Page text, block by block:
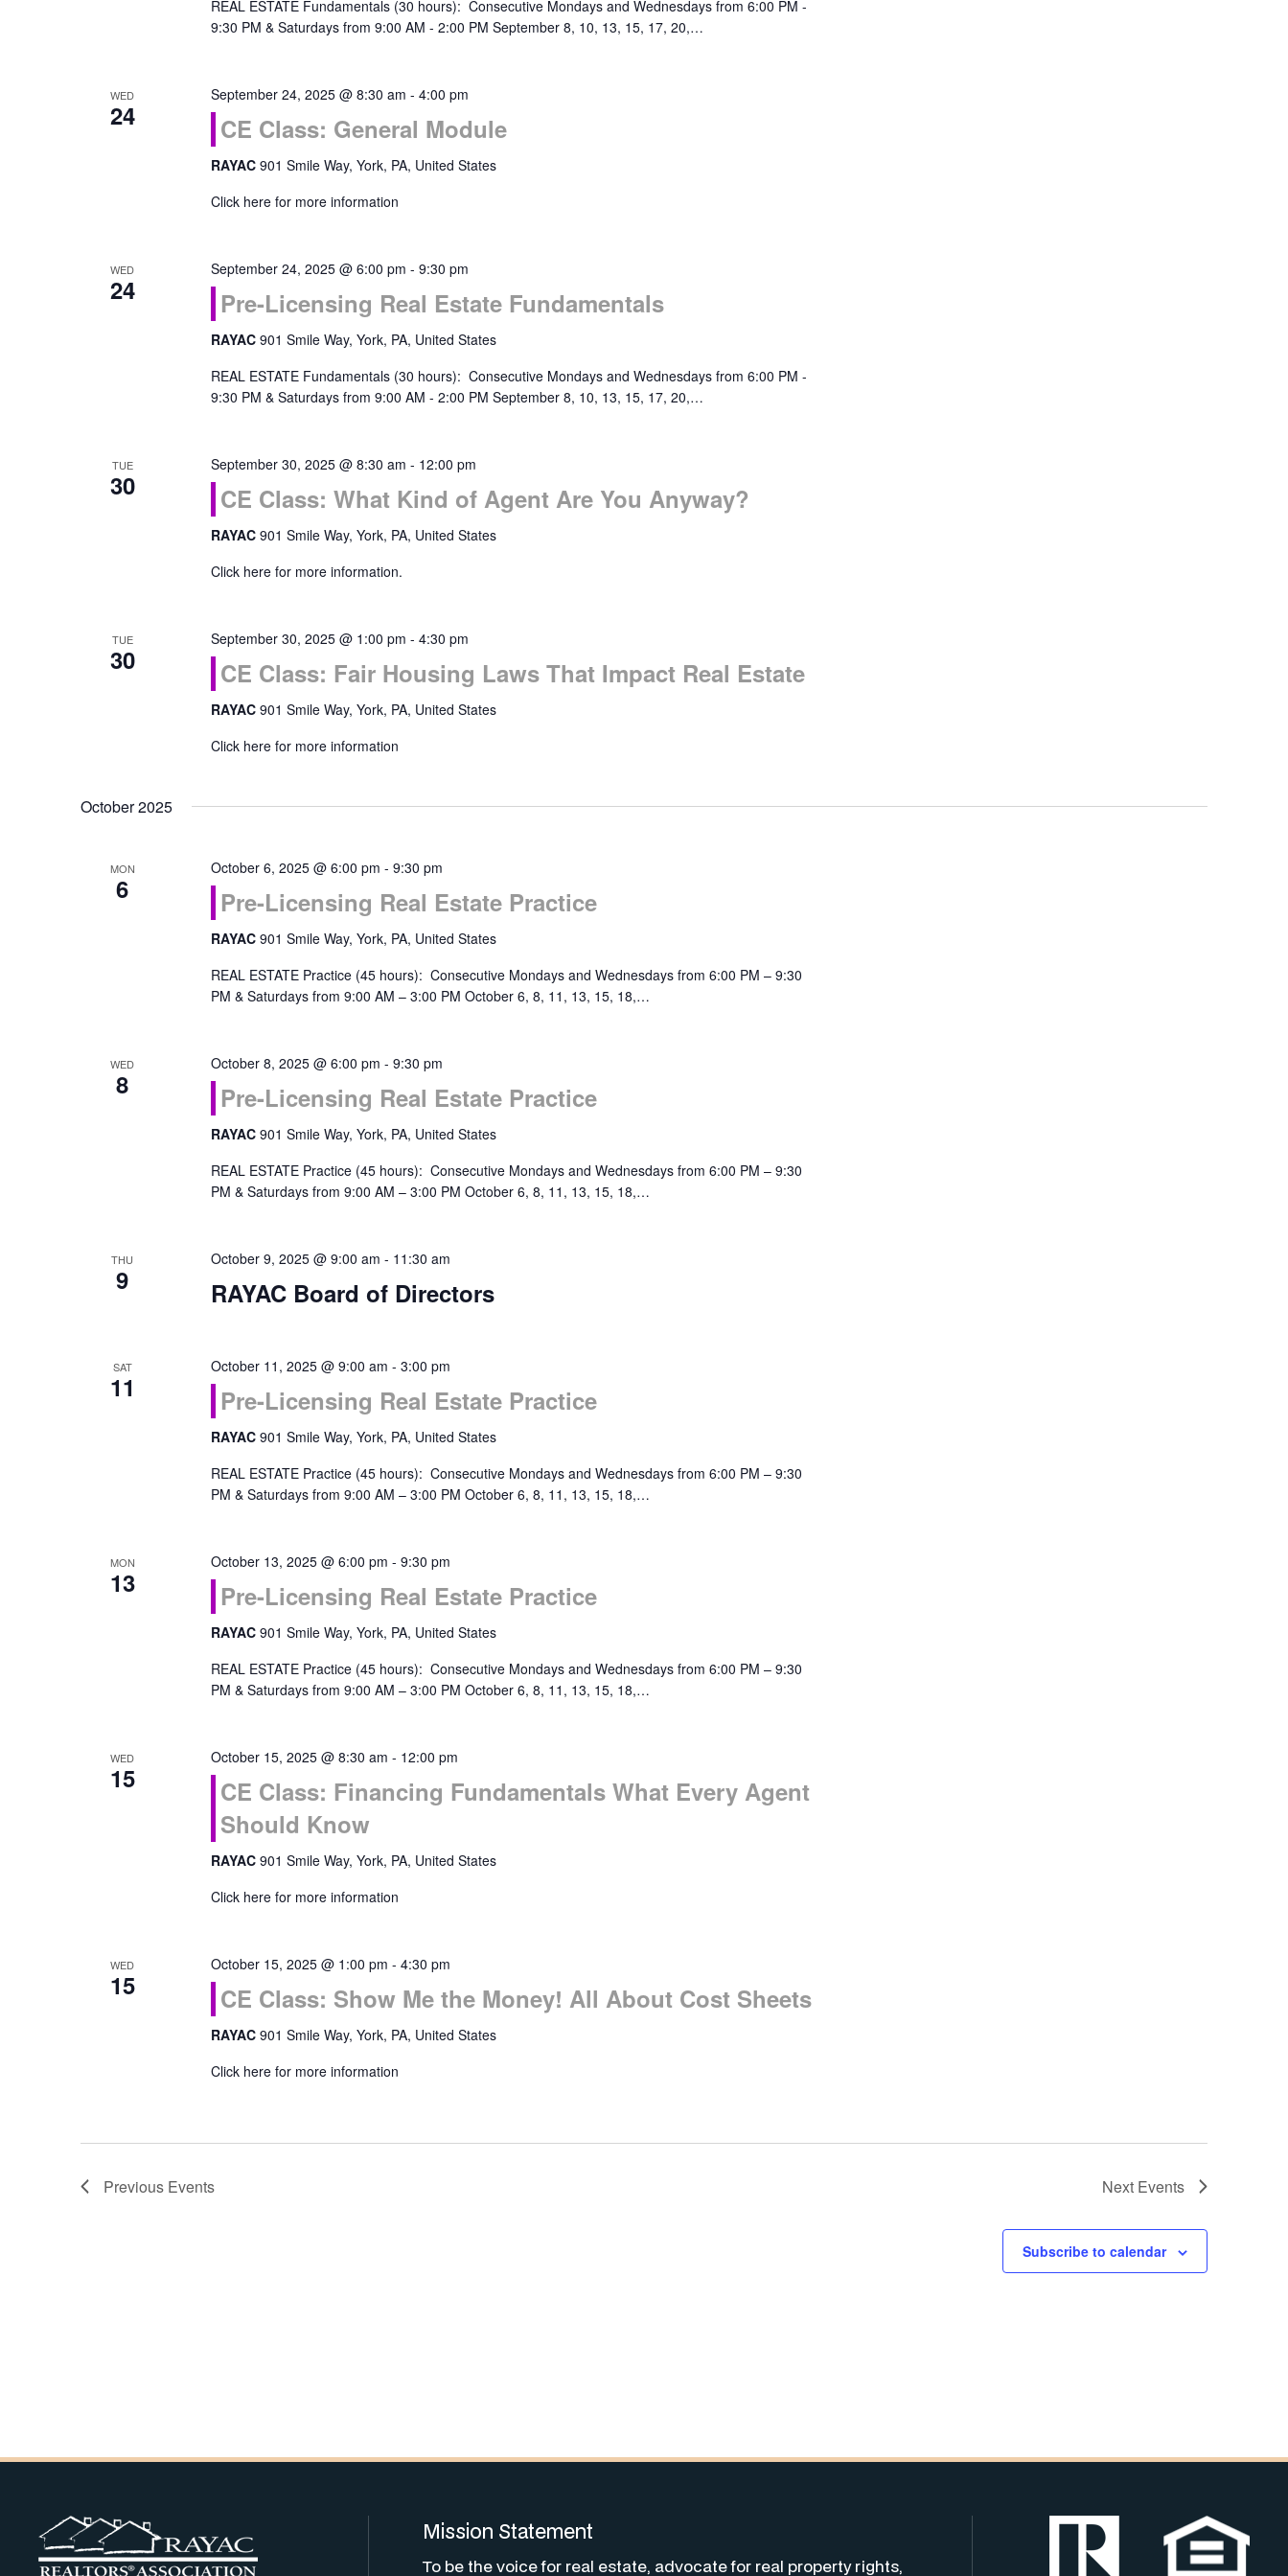
REAL ESTATE Fundamentals (30 hours): Consecutive Mondays and Wednesdays from 6:00 PM -
9:30 PM & Saturdays from 9:00 AM - 2:00 PM September 8, 10, 13, 15, 17, 20,…
WED
24
September 24, 2025 @ 8:30 am - 4:00 pm
CE Class: General Module
RAYAC 901 Smile Way, York, PA, United States
Click here for more information
WED
24
September 24, 2025 @ 6:00 pm - 9:30 pm
Pre-Licensing Real Estate Fundamentals
RAYAC 901 Smile Way, York, PA, United States
REAL ESTATE Fundamentals (30 hours): Consecutive Mondays and Wednesdays from 6:00 PM -
9:30 PM & Saturdays from 9:00 AM - 2:00 PM September 8, 10, 13, 15, 17, 20,…
TUE
30
September 30, 2025 @ 8:30 am - 12:00 pm
CE Class: What Kind of Agent Are You Anyway?
RAYAC 901 Smile Way, York, PA, United States
Click here for more information.
TUE
30
September 30, 2025 @ 1:00 pm - 4:30 pm
CE Class: Fair Housing Laws That Impact Real Estate
RAYAC 901 Smile Way, York, PA, United States
Click here for more information
October 2025
MON
6
October 6, 2025 @ 6:00 pm - 9:30 pm
Pre-Licensing Real Estate Practice
RAYAC 901 Smile Way, York, PA, United States
REAL ESTATE Practice (45 hours): Consecutive Mondays and Wednesdays from 6:00 PM – 9:30
PM & Saturdays from 9:00 AM – 3:00 PM October 6, 8, 11, 13, 15, 18,…
WED
8
October 8, 2025 @ 6:00 pm - 9:30 pm
Pre-Licensing Real Estate Practice
RAYAC 901 Smile Way, York, PA, United States
REAL ESTATE Practice (45 hours): Consecutive Mondays and Wednesdays from 6:00 PM – 9:30
PM & Saturdays from 9:00 AM – 3:00 PM October 6, 8, 11, 13, 15, 18,…
THU
9
October 9, 2025 @ 9:00 am - 11:30 am
RAYAC Board of Directors
SAT
11
October 11, 2025 @ 9:00 am - 3:00 pm
Pre-Licensing Real Estate Practice
RAYAC 901 Smile Way, York, PA, United States
REAL ESTATE Practice (45 hours): Consecutive Mondays and Wednesdays from 6:00 PM – 9:30
PM & Saturdays from 9:00 AM – 3:00 PM October 6, 8, 11, 13, 15, 18,…
MON
13
October 13, 2025 @ 6:00 pm - 9:30 pm
Pre-Licensing Real Estate Practice
RAYAC 901 Smile Way, York, PA, United States
REAL ESTATE Practice (45 hours): Consecutive Mondays and Wednesdays from 6:00 PM – 9:30
PM & Saturdays from 9:00 AM – 3:00 PM October 6, 8, 11, 13, 15, 18,…
WED
15
October 15, 2025 @ 8:30 am - 12:00 pm
CE Class: Financing Fundamentals What Every Agent
Should Know
RAYAC 901 Smile Way, York, PA, United States
Click here for more information
WED
15
October 15, 2025 @ 1:00 pm - 4:30 pm
CE Class: Show Me the Money! All About Cost Sheets
RAYAC 901 Smile Way, York, PA, United States
Click here for more information
Previous Events Next Events
Subscribe to calendar
Mission Statement
To be the voice for real estate, advocate for real property rights,